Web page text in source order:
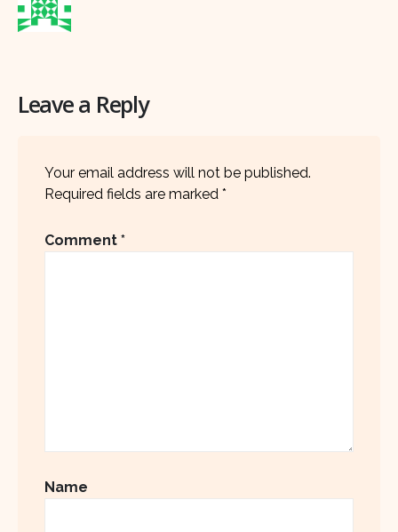
Leave a Reply
Your email address will not be published.
Required fields are marked *
Comment *
Name